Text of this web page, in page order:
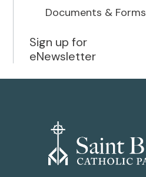
Documents & Forms
Sign up for
eNewsletter